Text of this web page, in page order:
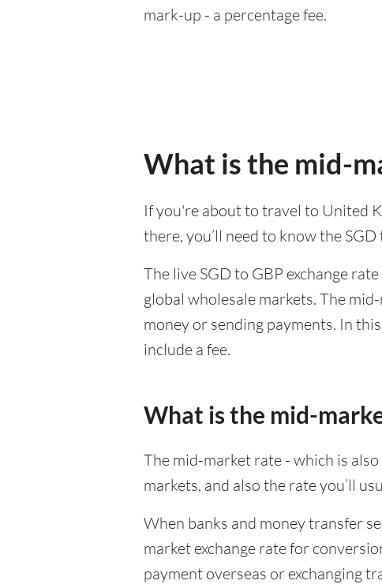
mark-up - a percentage fee.
What is the mid-
If you're about to travel to United
there, you’ll need to know the SGD
The live SGD to GBP exchange
global wholesale markets. The
money or sending payments. In
include a fee.
What is the mid-
The mid-market rate - which is
markets, and also the rate you’ll
When banks and money transfer
market exchange rate for
payment overseas or exchanging